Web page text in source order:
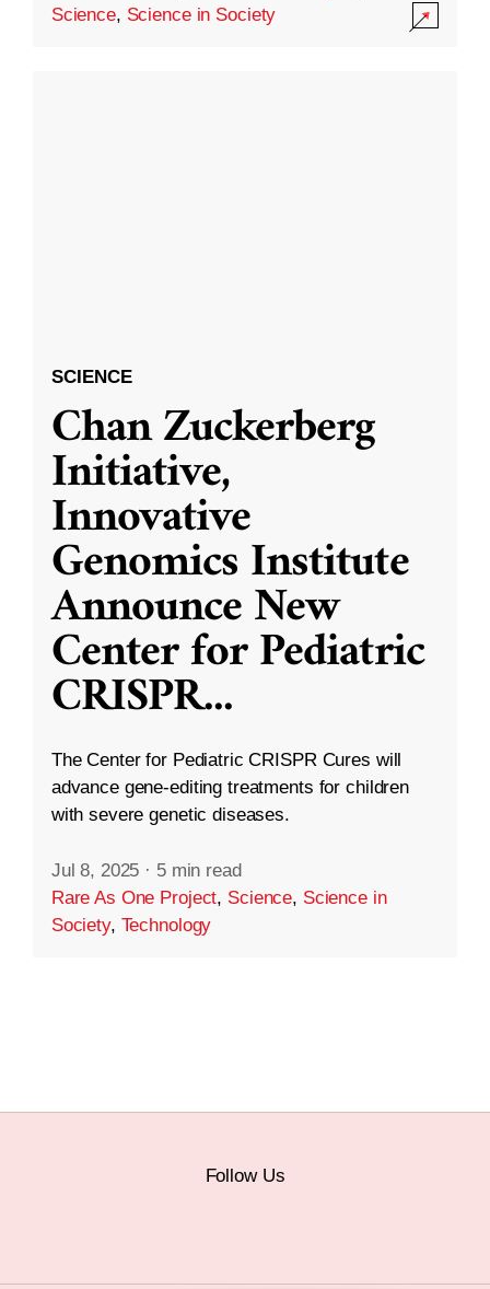
Science, Science in Society
SCIENCE
Chan Zuckerberg
Initiative,
Innovative
Genomics Institute
Announce New
Center for Pediatric
CRISPR...
The Center for Pediatric CRISPR Cures will
advance gene-editing treatments for children
with severe genetic diseases.
Jul 8, 2025 · 5 min read
Rare As One Project, Science, Science in
Society, Technology
Follow Us